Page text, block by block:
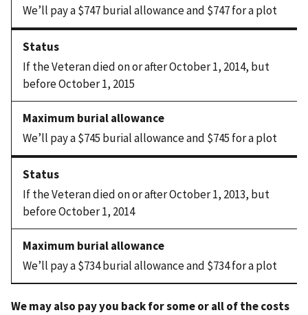
We’ll pay a $747 burial allowance and $747 for a plot
If the Veteran died on or after October 1, 2014, but
before October 1, 2015
We’ll pay a $745 burial allowance and $745 for a plot
If the Veteran died on or after October 1, 2013, but
before October 1, 2014
We’ll pay a $734 burial allowance and $734 for a plot
We may also pay you back for some or all of the costs